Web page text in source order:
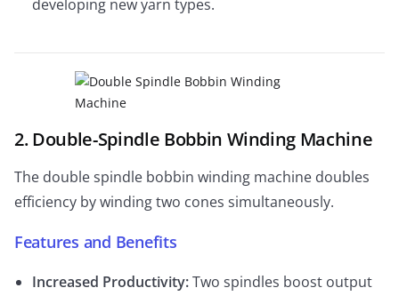
developing new yarn types.
2. Double-Spindle Bobbin Winding Machine
The double spindle bobbin winding machine doubles
efficiency by winding two cones simultaneously.
Features and Benefits
Increased Productivity:Two spindles boost output